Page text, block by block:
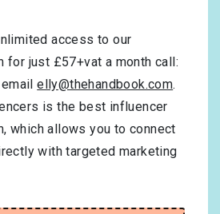
access to our
for just £57+vat a month call:
emailelly@thehandbook.com.
is the best influencer
which allows you to connect
with targeted marketing